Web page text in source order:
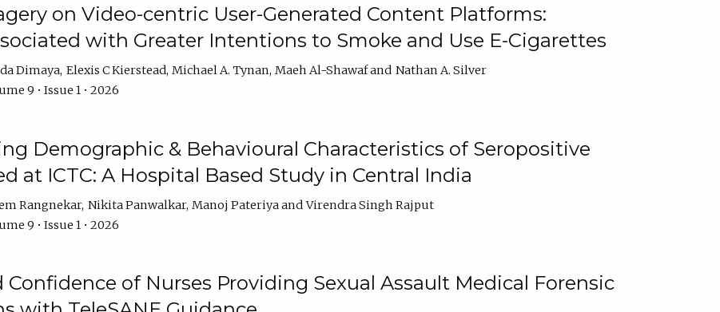
on Video-centric User-Generated Content Platforms:
with Greater Intentions to Smoke and Use E-Cigarettes
Dimaya Elexis C Kierstead Michael A. Tynan Maeh Al-Shawaf
Nathan A. Silver
9 • Issue 1 • 2026
Demographic & Behavioural Characteristics of Seropositive
at ICTC: A Hospital Based Study in Central India
Rangnekar Nikita Panwalkar Manoj Pateriya
Virendra Singh Rajput
9 • Issue 1 • 2026
of Nurses Providing Sexual Assault Medical Forensic